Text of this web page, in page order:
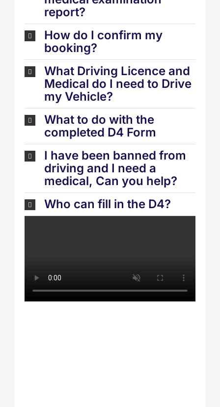
report?
How do I confirm my
booking?
What Driving Licence and
Medical do I need to Drive
my Vehicle?
What to do with the
completed D4 Form
I have been banned from
driving and I need a
medical, Can you help?
Who can fill in the D4?